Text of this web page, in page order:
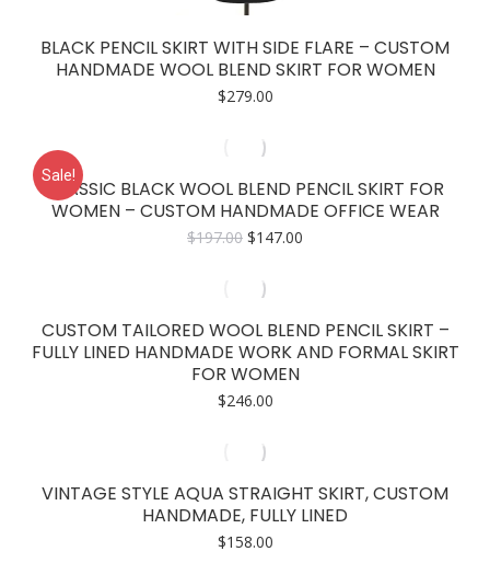
BLACK PENCIL SKIRT WITH SIDE FLARE – CUSTOM
HANDMADE WOOL BLEND SKIRT FOR WOMEN
$279.00
Sale!
CLASSIC BLACK WOOL BLEND PENCIL SKIRT FOR
WOMEN – CUSTOM HANDMADE OFFICE WEAR
$197.00 Original
$197.00.
$147.00
CUSTOM TAILORED WOOL BLEND PENCIL SKIRT –
FULLY LINED HANDMADE WORK AND FORMAL SKIRT
FOR WOMEN
$246.00
VINTAGE STYLE AQUA STRAIGHT SKIRT, CUSTOM
HANDMADE, FULLY LINED
$158.00